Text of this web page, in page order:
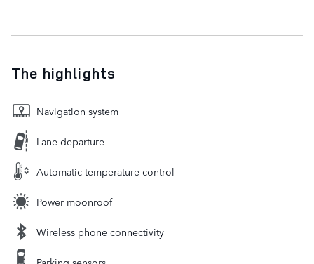
The highlights
Navigation system
Lane departure
Automatic temperature control
Power moonroof
Wireless phone connectivity